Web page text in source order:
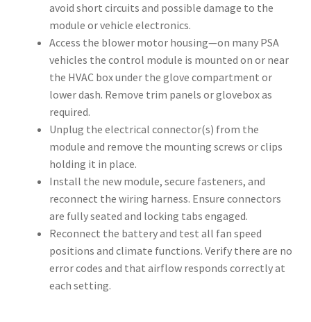
avoid short circuits and possible damage to the
module or vehicle electronics.
Access the blower motor housing—on many PSA
vehicles the control module is mounted on or near
the HVAC box under the glove compartment or
lower dash. Remove trim panels or glovebox as
required.
Unplug the electrical connector(s) from the
module and remove the mounting screws or clips
holding it in place.
Install the new module, secure fasteners, and
reconnect the wiring harness. Ensure connectors
are fully seated and locking tabs engaged.
Reconnect the battery and test all fan speed
positions and climate functions. Verify there are no
error codes and that airflow responds correctly at
each setting.